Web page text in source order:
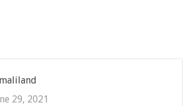
29, 2021